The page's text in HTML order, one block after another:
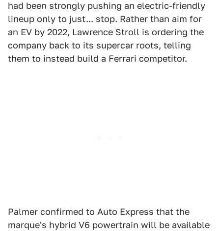
had been strongly pushing an electric-friendly
lineup only to just... stop. Rather than aim for
an EV by 2022, Lawrence Stroll is ordering the
company back to its supercar roots, telling
them to instead build a Ferrari competitor.
Palmer confirmed to Auto Express that the
marque's hybrid V6 powertrain will be available